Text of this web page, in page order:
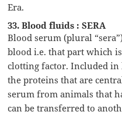
Era.
33. Blood fluids : SERA
Blood serum (plural
blood i.e. that part which
clotting factor. Included in
the proteins that are
serum from animals that
can be transferred to